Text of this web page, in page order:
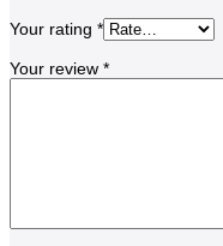
Your rating *
Your review *